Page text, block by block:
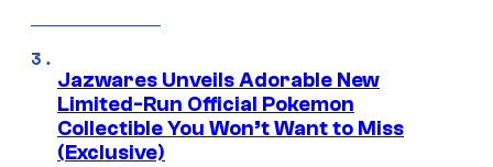
Jazwares Unveils Adorable New
Limited-Run Official Pokemon
Collectible You Won’t Want to Miss
(Exclusive)